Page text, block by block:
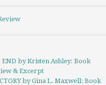
END by Kristen Ashley: Book
& Excerpt
by Gina L. Maxwell: Book